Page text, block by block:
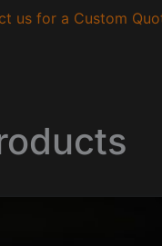
us for a Custom